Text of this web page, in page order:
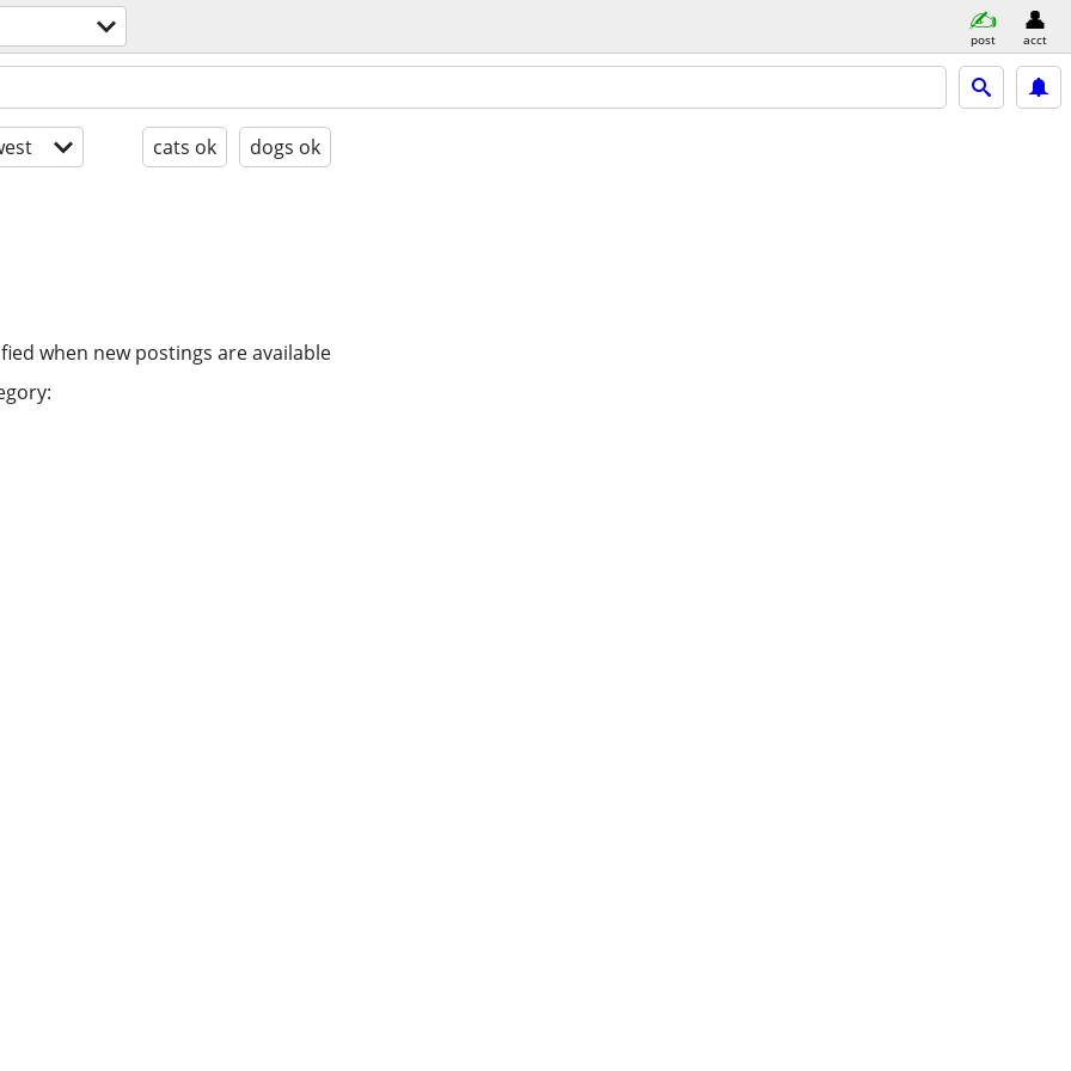
post acct
cats ok dogs ok
when new postings are available